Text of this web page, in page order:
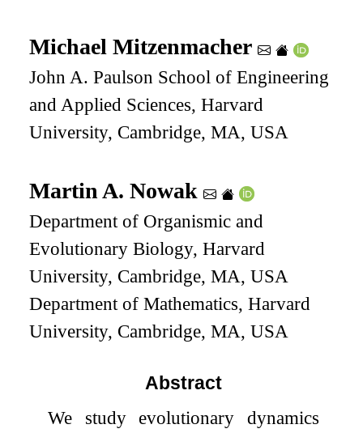
Michael Mitzenmacher
John A. Paulson School of Engineering
and Applied Sciences, Harvard
University, Cambridge, MA, USA
Martin A. Nowak
Department of Organismic and
Evolutionary Biology, Harvard
University, Cambridge, MA, USA
Department of Mathematics, Harvard
University, Cambridge, MA, USA
Abstract
We study evolutionary dynamics